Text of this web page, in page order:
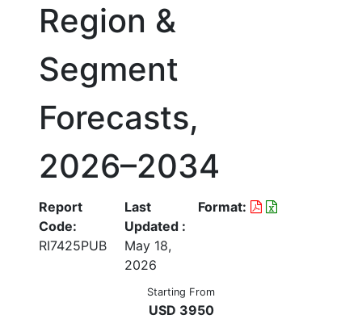
Region &
Segment
Forecasts,
2026–2034
Report
Code:
RI7425PUB
Last
Updated :
May 18,
2026
Format:
Starting From
USD 3950